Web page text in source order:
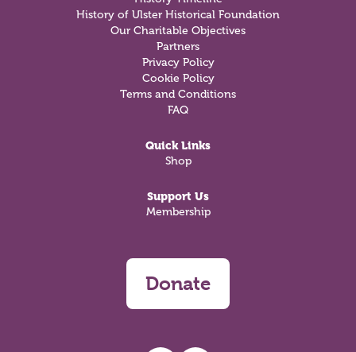
History of Ulster Historical Foundation
Our Charitable Objectives
Partners
Privacy Policy
Cookie Policy
Terms and Conditions
FAQ
Quick Links
Shop
Support Us
Membership
Donate